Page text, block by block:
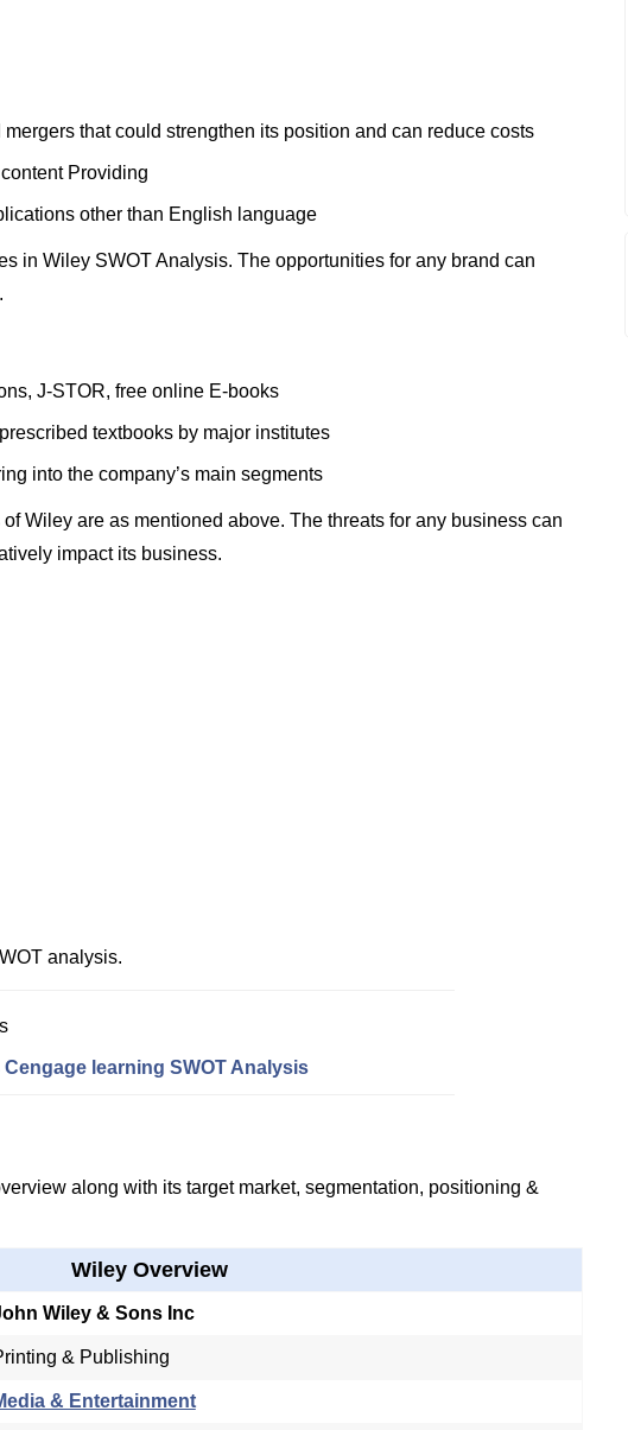
that could strengthen its position and can reduce costs
Providing
other than English language
in Wiley SWOT Analysis. The opportunities for any brand can
J-STOR, free online E-books
textbooks by major institutes
into the company’s main segments
Wiley are as mentioned above. The threats for any business can
impact its business.
analysis.
Cengage learning SWOT Analysis
along with its target market, segmentation, positioning &
Wiley Overview
Wiley & Sons Inc
& Publishing
& Entertainment